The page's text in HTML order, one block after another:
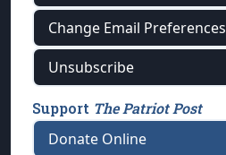
Change Email Preferences
Unsubscribe
Support The Patriot Post
Donate Online